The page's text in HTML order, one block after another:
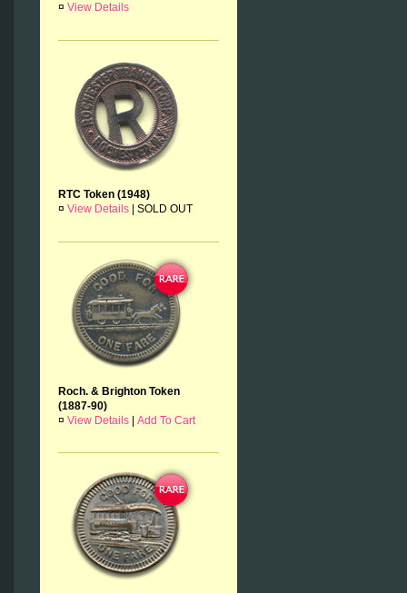
¤ View Details
RTC Token (1948)
¤ View Details SOLD OUT
Roch. & Brighton Token
(1887-90)
¤ View Details Add To Cart